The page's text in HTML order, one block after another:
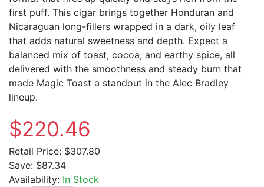
first puff. This cigar brings together Honduran and
Nicaraguan long-fillers wrapped in a dark, oily leaf
that adds natural sweetness and depth. Expect a
balanced mix of toast, cocoa, and earthy spice, all
delivered with the smoothness and steady burn that
made Magic Toast a standout in the Alec Bradley
lineup.
$220.46
Retail Price: $307.80
Save: $87.34
Availability: In Stock